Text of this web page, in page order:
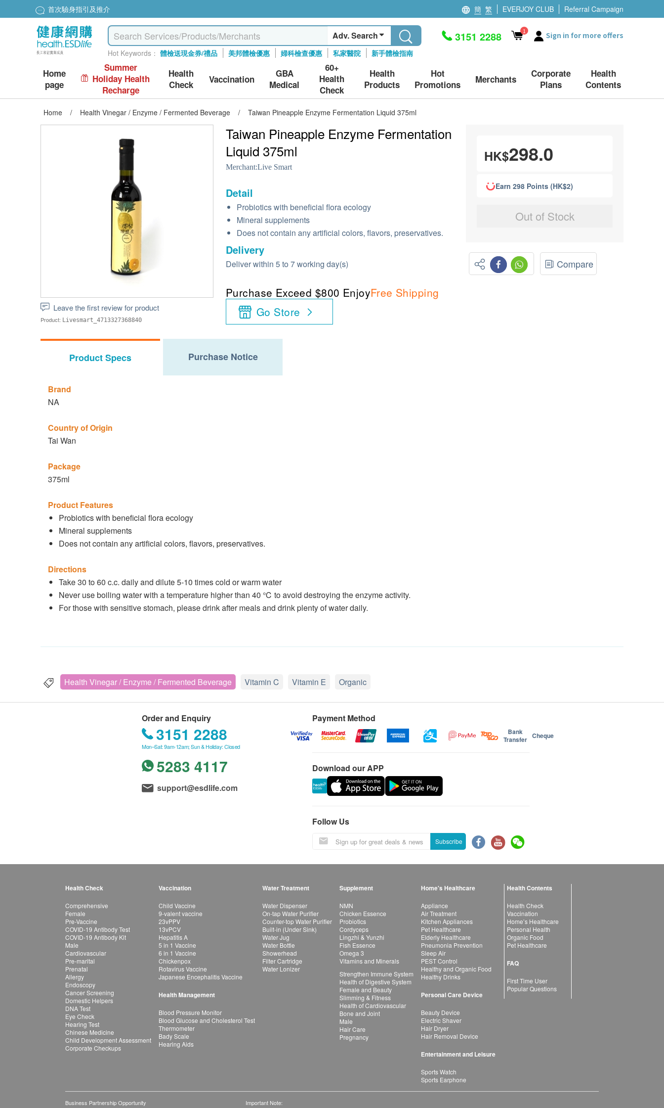
首次驗身指引及推介 簡 繁 EVERJOY CLUB Referral Campaign
Adv. Search
Hot Keywords： 體檢送現金券/禮品 美邦體檢優惠 婦科檢查優惠 私家醫院 新手體檢指南
3151 2288 1 Sign in for more offers
Home
page
Summer
Holiday Health
Recharge
Health
Check
Vaccination
GBA
Medical
60+
Health
Check
Health
Products
Hot
Promotions
Merchants
Corporate
Plans
Health
Contents
Home / Health Vinegar / Enzyme / Fermented Beverage / Taiwan Pineapple Enzyme Fermentation Liquid 375ml
Leave the first review for product
Product: Livesmart_4713327368840
Taiwan Pineapple Enzyme Fermentation
Liquid 375ml
Merchant:Live Smart
Detail
Probiotics with beneficial flora ecology
Mineral supplements
Does not contain any artificial colors, flavors, preservatives.
Delivery
Deliver within 5 to 7 working day(s)
Purchase Exceed $800 EnjoyFree Shipping
Go Store
HK$298.0
Earn 298 Points (HK$2)
Out of Stock
Compare
Product Specs Purchase Notice
Brand
NA
Country of Origin
Tai Wan
Package
375ml
Product Features
Probiotics with beneficial flora ecology
Mineral supplements
Does not contain any artificial colors, flavors, preservatives.
Directions
Take 30 to 60 c.c. daily and dilute 5-10 times cold or warm water
Never use boiling water with a temperature higher than 40 ℃ to avoid destroying the enzyme activity.
For those with sensitive stomach, please drink after meals and drink plenty of water daily.
Health Vinegar / Enzyme / Fermented Beverage Vitamin C Vitamin E Organic
Order and Enquiry
3151 2288
Mon–Sat: 9am-12am; Sun & Holiday: Closed
5283 4117
support@esdlife.com
Payment Method
Bank
Transfer Cheque
Download our APP
Follow Us
Subscribe
Health Check
Comprehensive
Female
Pre-Vaccine
COVID-19 Antibody Test
COVID-19 Antibody Kit
Male
Cardiovascular
Pre-marital
Prenatal
Allergy
Endoscopy
Cancer Screening
Domestic Helpers
DNA Test
Eye Check
Hearing Test
Chinese Medicine
Child Development Assessment
Corporate Checkups
Vaccination
Child Vaccine
9-valent vaccine
23vPPV
13vPCV
Hepatitis A
5 in 1 Vaccine
6 in 1 Vaccine
Chickenpox
Rotavirus Vaccine
Japanese Encephalitis Vaccine
Health Management
Blood Pressure Monitor
Blood Glucose and Cholesterol Test
Thermometer
Bady Scale
Hearing Aids
Water Treatment
Water Dispenser
On-tap Water Purifier
Counter-top Water Purifier
Built-in (Under Sink)
Water Jug
Water Bottle
Showerhead
Filter Cartridge
Water Lonizer
Supplement
NMN
Chicken Essence
Probiotics
Cordyceps
Lingzhi & Yunzhi
Fish Essence
Omega 3
Vitamins and Minerals
Strengthen Immune System
Health of Digestive System
Female and Beauty
Slimming & Fitness
Health of Cardiovascular
Bone and Joint
Male
Hair Care
Pregnancy
Home's Healthcare
Appliance
Air Treatment
Kitchen Appliances
Pet Healthcare
Elderly Healthcare
Pneumonia Prevention
Sleep Air
PEST Control
Healthy and Organic Food
Healthy Drinks
Personal Care Device
Beauty Device
Electric Shaver
Hair Dryer
Hair Removal Device
Entertainment and Leisure
Sports Watch
Sports Earphone
Health Contents
Health Check
Vaccination
Home’s Healthcare
Personal Health
Organic Food
Pet Healthcare
FAQ
First Time User
Popular Questions
Business Partnership Opportunity
Important Note: